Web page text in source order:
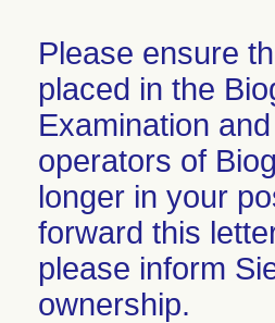
Please ensure
placed in the
Examination
operators of
longer in your
forward this
please inform
ownership.